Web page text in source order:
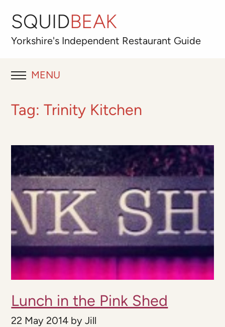
SQUIDBEAK
Yorkshire's Independent Restaurant Guide
MENU
RESTAURANT REVIEWS
ABOUT
OUR FAVOURITES
Best for
Tag:Trinity Kitchen
Lunch in the Pink Shed
22 May 2014 byJill